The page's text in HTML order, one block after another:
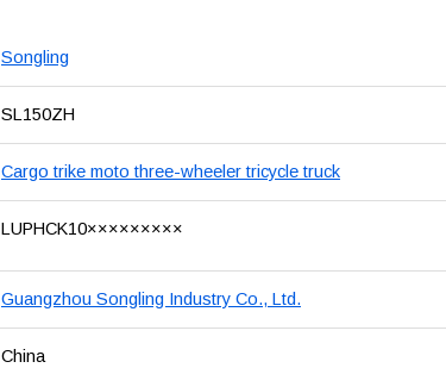
Songling
SL150ZH
Cargo trike moto three-wheeler tricycle truck
LUPHCK10×××××××××
Guangzhou Songling Industry Co., Ltd.
China